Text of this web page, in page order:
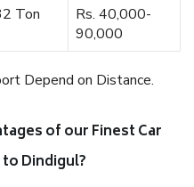
Ton
Rs. 40,000-
90,000
Depend on Distance.
of our Finest Car
Dindigul?